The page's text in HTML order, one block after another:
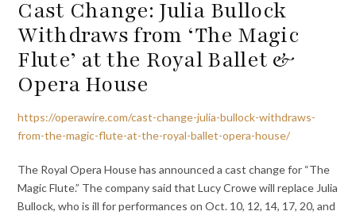
Cast Change: Julia Bullock
Withdraws from ‘The Magic
Flute’ at the Royal Ballet &
Opera House
https://operawire.com/cast-change-julia-bullock-withdraws-
from-the-magic-flute-at-the-royal-ballet-opera-house/
The Royal Opera House has announced a cast change for “The
Magic Flute.” The company said that Lucy Crowe will replace Julia
Bullock, who is ill for performances on Oct. 10, 12, 14, 17, 20, and